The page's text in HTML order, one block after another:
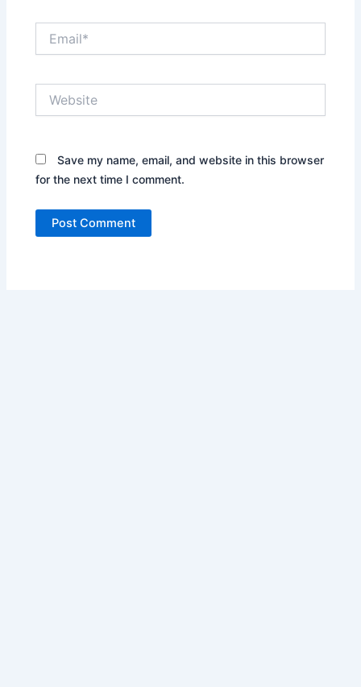
Save my name, email, and website in this browser
for the next time I comment.